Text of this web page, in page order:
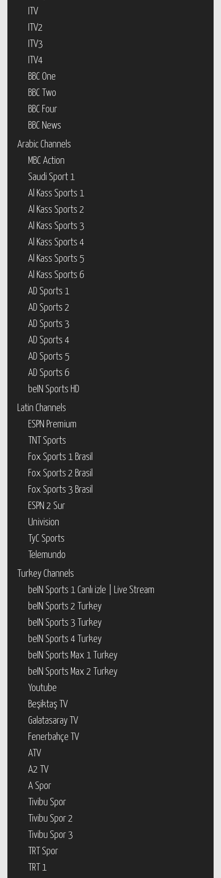
ITV
ITV2
ITV3
ITV4
BBC One
BBC Two
BBC Four
BBC News
Arabic Channels
MBC Action
Saudi Sport 1
Al Kass Sports 1
Al Kass Sports 2
Al Kass Sports 3
Al Kass Sports 4
Al Kass Sports 5
Al Kass Sports 6
AD Sports 1
AD Sports 2
AD Sports 3
AD Sports 4
AD Sports 5
AD Sports 6
beIN Sports HD
Latin Channels
ESPN Premium
TNT Sports
Fox Sports 1 Brasil
Fox Sports 2 Brasil
Fox Sports 3 Brasil
ESPN 2 Sur
Univision
TyC Sports
Telemundo
Turkey Channels
beIN Sports 1 Canlı izle | Live Stream
beIN Sports 2 Turkey
beIN Sports 3 Turkey
beIN Sports 4 Turkey
beIN Sports Max 1 Turkey
beIN Sports Max 2 Turkey
Youtube
Beşiktaş TV
Galatasaray TV
Fenerbahçe TV
ATV
A2 TV
A Spor
Tivibu Spor
Tivibu Spor 2
Tivibu Spor 3
TRT Spor
TRT 1